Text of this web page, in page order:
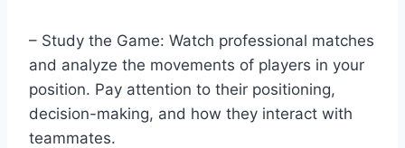
– Study the Game: Watch professional matches
and analyze the movements of players in your
position. Pay attention to their positioning,
decision-making, and how they interact with
teammates.